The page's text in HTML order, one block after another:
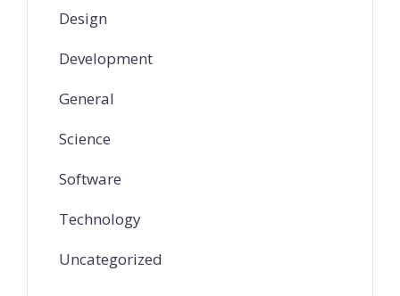
Design
Development
General
Science
Software
Technology
Uncategorized